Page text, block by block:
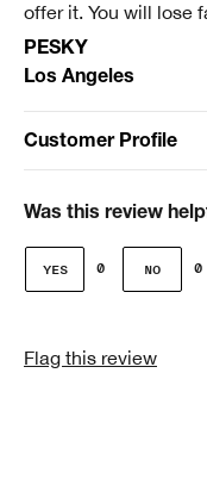
PESKY
Los Angeles
offer it. You will lose
Customer Profile
Over 65
Female
Age Prevention, Dryness,
Was this review
0 0
Flag this review